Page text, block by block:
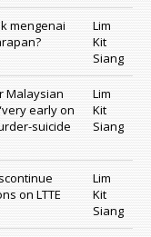
mengenai
Lim
Kit
Siang
Malaysian
early on
suicide
Lim
Kit
Siang
on LTTE
Lim
Kit
Siang